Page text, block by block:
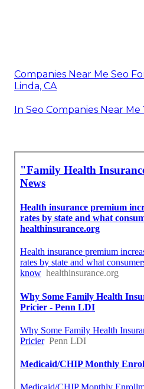
Companies Near Me Seo
Linda, CA
In Seo Companies Near Me